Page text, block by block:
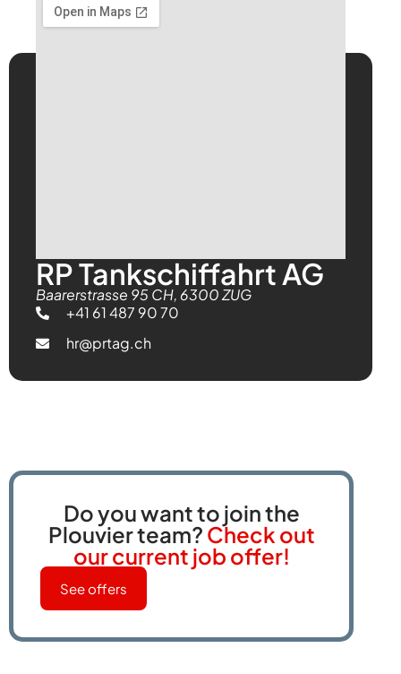
RP Tankschiffahrt AG
Baarerstrasse 95 CH, 6300 ZUG
+41 61 487 90 70
hr@prtag.ch
Do you want to join the
Plouvier team? Check out
our current job offer!
See offers